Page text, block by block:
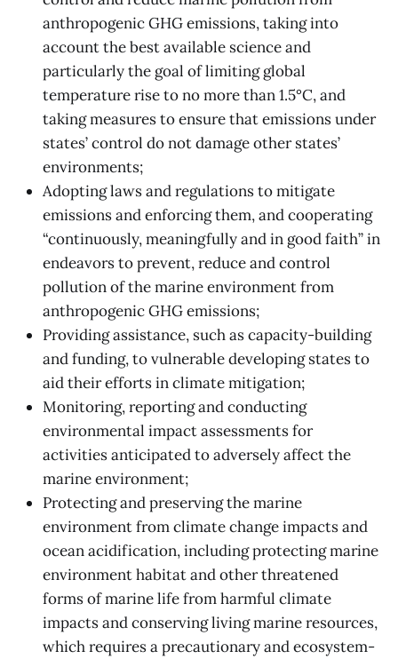
anthropogenic GHG emissions, taking into
account the best available science and
particularly the goal of limiting global
temperature rise to no more than 1.5°C, and
taking measures to ensure that emissions under
states’ control do not damage other states’
environments;
Adopting laws and regulations to mitigate
emissions and enforcing them, and cooperating
“continuously, meaningfully and in good faith” in
endeavors to prevent, reduce and control
pollution of the marine environment from
anthropogenic GHG emissions;
Providing assistance, such as capacity-building
and funding, to vulnerable developing states to
aid their efforts in climate mitigation;
Monitoring, reporting and conducting
environmental impact assessments for
activities anticipated to adversely affect the
marine environment;
Protecting and preserving the marine
environment from climate change impacts and
ocean acidification, including protecting marine
environment habitat and other threatened
forms of marine life from harmful climate
impacts and conserving living marine resources,
which requires a precautionary and ecosystem-